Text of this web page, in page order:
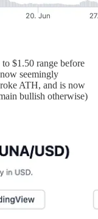
$1.50 range before
seemingly
ATH, and is now
bullish otherwise)